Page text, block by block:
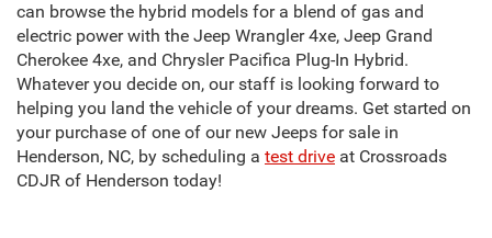
can browse the hybrid models for a blend of gas and
electric power with the Jeep Wrangler 4xe, Jeep Grand
Cherokee 4xe, and Chrysler Pacifica Plug-In Hybrid.
Whatever you decide on, our staff is looking forward to
helping you land the vehicle of your dreams. Get started on
your purchase of one of our new Jeeps for sale in
Henderson, NC, by scheduling a test drive at Crossroads
CDJR of Henderson today!